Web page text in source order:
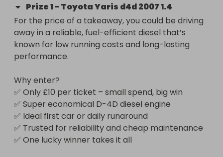
Instead of spending hundreds or thousands on a
car, take your chance — your £10 ticket could put
you in the driver’s seat.
Prize1- Toyota Yaris d4d 2007 1.4
For the price of a takeaway, you could be driving
away in a reliable, fuel-efficient diesel that’s
known for low running costs and long-lasting
performance.
Why enter?
✅ Only £10 per ticket – small spend, big win
✅ Super economical D-4D diesel engine
✅ Ideal first car or daily runaround
✅ Trusted for reliability and cheap maintenance
✅ One lucky winner takes it all